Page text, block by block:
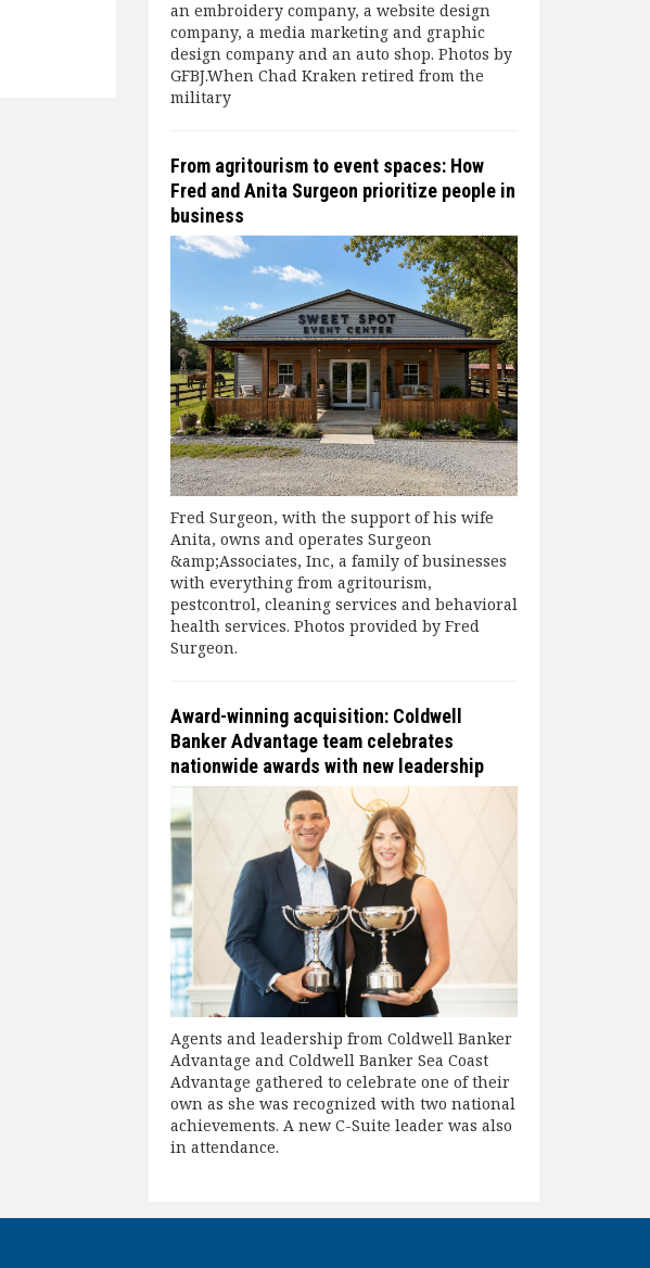
an embroidery company, a website design
company, a media marketing and graphic
design company and an auto shop. Photos by
GFBJ.When Chad Kraken retired from the
military
From agritourism to event spaces: How
Fred and Anita Surgeon prioritize people in
business
Fred Surgeon, with the support of his wife
Anita, owns and operates Surgeon
&amp;Associates, Inc, a family of businesses
with everything from agritourism,
pestcontrol, cleaning services and behavioral
health services. Photos provided by Fred
Surgeon.
Award-winning acquisition: Coldwell
Banker Advantage team celebrates
nationwide awards with new leadership
Agents and leadership from Coldwell Banker
Advantage and Coldwell Banker Sea Coast
Advantage gathered to celebrate one of their
own as she was recognized with two national
achievements. A new C-Suite leader was also
in attendance.